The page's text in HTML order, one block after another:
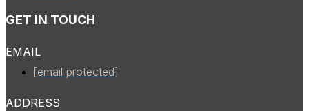
GET IN TOUCH
EMAIL
[email protected]
ADDRESS